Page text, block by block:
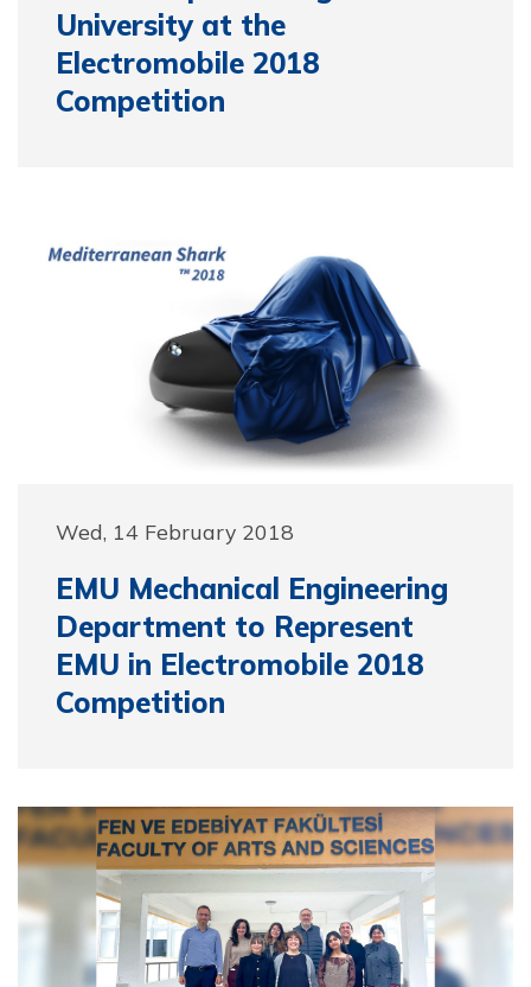
University at the
Electromobile 2018
Competition
Wed, 14 February 2018
EMU Mechanical Engineering
Department to Represent
EMU in Electromobile 2018
Competition